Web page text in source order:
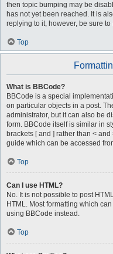
then topic bumping may be
has not yet been reached. It is
replying to it, however, be sure
Top
What is BBCode?
BBCode is a special
on particular objects in a post.
administrator, but it can also be
form. BBCode itself is similar in
brackets [ and ] rather than <
guide which can be accessed
Top
Can I use HTML?
No. It is not possible to post
HTML. Most formatting which
using BBCode instead.
Top